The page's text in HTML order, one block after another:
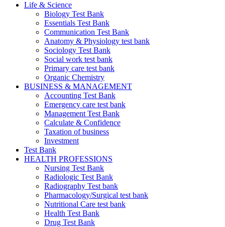
Life & Science
Biology Test Bank
Essentials Test Bank
Communication Test Bank
Anatomy & Physiology test bank
Sociology Test Bank
Social work test bank
Primary care test bank
Organic Chemistry
BUSINESS & MANAGEMENT
Accounting Test Bank
Emergency care test bank
Management Test Bank
Calculate & Confidence
Taxation of business
Investment
Test Bank
HEALTH PROFESSIONS
Nursing Test Bank
Radiologic Test Bank
Radiography Test bank
Pharmacology/Surgical test bank
Nutritional Care test bank
Health Test Bank
Drug Test Bank